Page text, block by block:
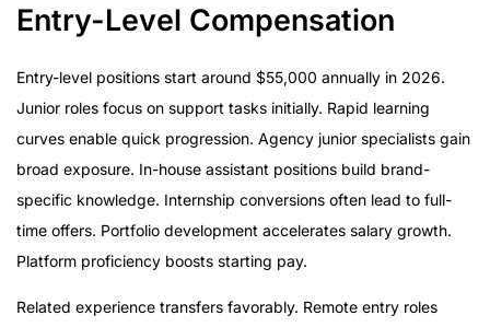
Entry-Level Compensation
Entry-level positions start around $55,000 annually in 2026.
Junior roles focus on support tasks initially. Rapid learning
curves enable quick progression. Agency junior specialists gain
broad exposure. In-house assistant positions build brand-
specific knowledge. Internship conversions often lead to full-
time offers. Portfolio development accelerates salary growth.
Platform proficiency boosts starting pay.
Related experience transfers favorably. Remote entry roles